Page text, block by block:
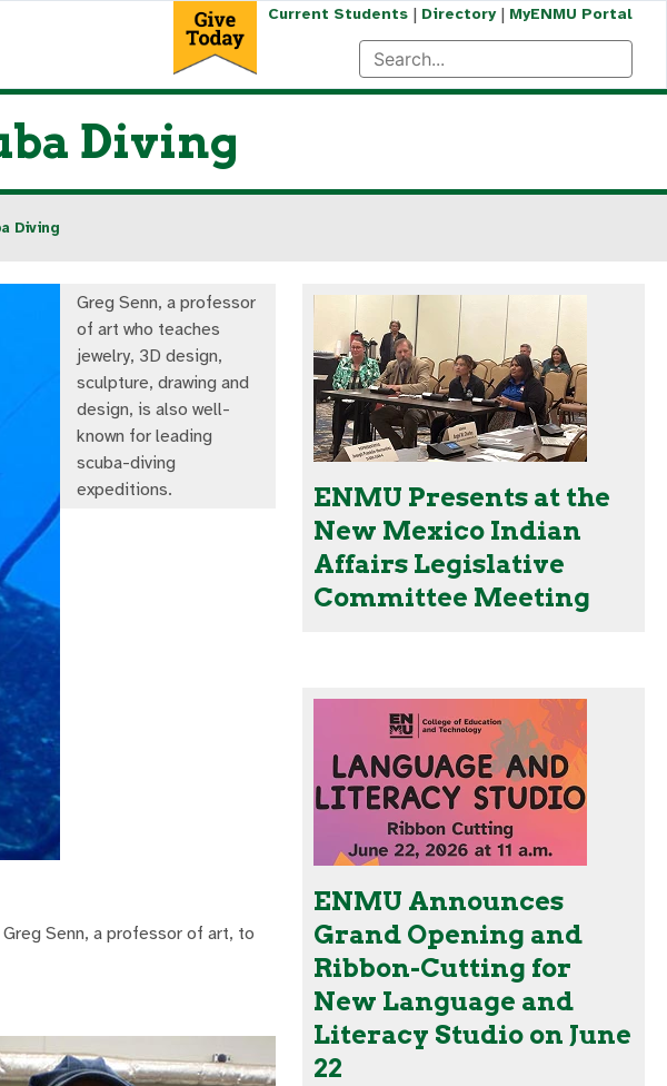
Current Students| Directory| MyENMU Portal
Diving
Diving
Greg Senn, a professor
of art who teaches
jewelry, 3D design,
sculpture, drawing and
design, is also well-
known for leading
scuba-diving
expeditions.
Senn, a professor of art, to
ENMU Presents at the
New Mexico Indian
Affairs Legislative
Committee Meeting
ENMU Announces
Grand Opening and
Ribbon-Cutting for
New Language and
Literacy Studio on June
22